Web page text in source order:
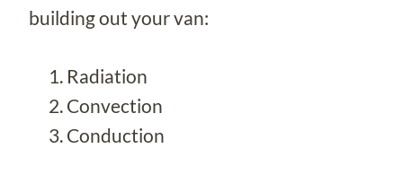
building out your van:
Radiation
Convection
Conduction